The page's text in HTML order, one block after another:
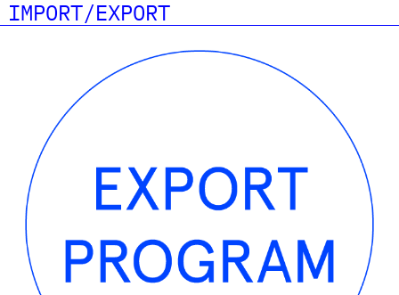
IMPORT/EXPORT